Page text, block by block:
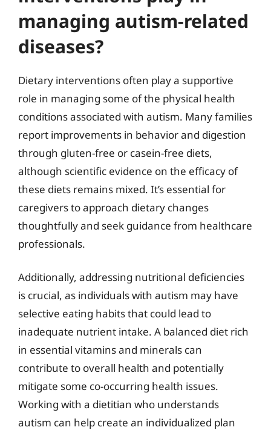
managing autism-related
diseases?
Dietary interventions often play a supportive
role in managing some of the physical health
conditions associated with autism. Many families
report improvements in behavior and digestion
through gluten-free or casein-free diets,
although scientific evidence on the efficacy of
these diets remains mixed. It’s essential for
caregivers to approach dietary changes
thoughtfully and seek guidance from healthcare
professionals.
Additionally, addressing nutritional deficiencies
is crucial, as individuals with autism may have
selective eating habits that could lead to
inadequate nutrient intake. A balanced diet rich
in essential vitamins and minerals can
contribute to overall health and potentially
mitigate some co-occurring health issues.
Working with a dietitian who understands
autism can help create an individualized plan